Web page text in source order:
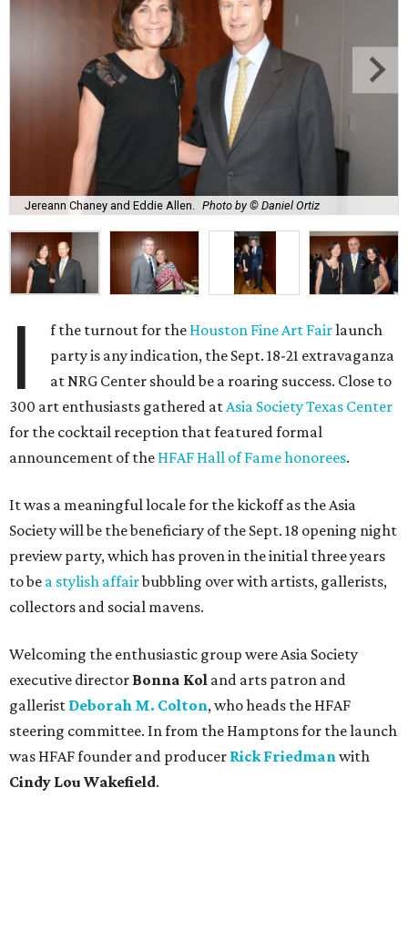
Jereann Chaney and Eddie Allen. Photo by © Daniel Ortiz
I f the turnout for the Houston Fine Art Fairlaunch
party is any indication, the Sept. 18-21 extravaganza
at NRG Center should be a roaring success. Close to
300 art enthusiasts gathered atAsia Society Texas Center
for the cocktail reception that featured formal
announcement of the HFAF Hall of Fame honorees.
It was a meaningful locale for the kickoff as the Asia
Society will be the beneficiary of the Sept. 18 opening night
preview party, which has proven in the initial three years
to be a stylish affairbubbling over with artists, gallerists,
collectors and social mavens.
Welcoming the enthusiastic group were Asia Society
executive director Bonna Kol and arts patron and
gallerist Deborah M. Colton, who heads the HFAF
steering committee. In from the Hamptons for the launch
was HFAF founder and producer Rick Friedmanwith
Cindy Lou Wakefield.